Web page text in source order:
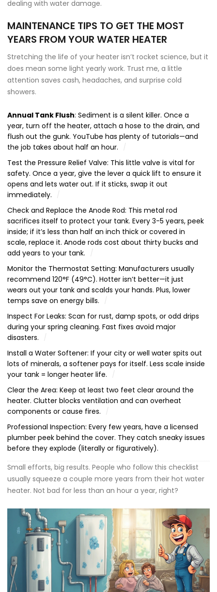
dealing with water damage.
MAINTENANCE TIPS TO GET THE MOST
YEARS FROM YOUR WATER HEATER
Stretching the life of your heater isn’t rocket science, but it
does mean some light yearly work. Trust me, a little
attention saves cash, headaches, and surprise cold
showers.
Annual Tank Flush: Sediment is a silent killer. Once a
year, turn off the heater, attach a hose to the drain, and
flush out the gunk. YouTube has plenty of tutorials—and
the job takes about half an hour.
Test the Pressure Relief Valve: This little valve is vital for
safety. Once a year, give the lever a quick lift to ensure it
opens and lets water out. If it sticks, swap it out
immediately.
Check and Replace the Anode Rod: This metal rod
sacrifices itself to protect your tank. Every 3-5 years, peek
inside; if it’s less than half an inch thick or covered in
scale, replace it. Anode rods cost about thirty bucks and
add years to your tank.
Monitor the Thermostat Setting: Manufacturers usually
recommend 120°F (49°C). Hotter isn’t better—it just
wears out your tank and scalds your hands. Plus, lower
temps save on energy bills.
Inspect For Leaks: Scan for rust, damp spots, or odd drips
during your spring cleaning. Fast fixes avoid major
disasters.
Install a Water Softener: If your city or well water spits out
lots of minerals, a softener pays for itself. Less scale inside
your tank = longer heater life.
Clear the Area: Keep at least two feet clear around the
heater. Clutter blocks ventilation and can overheat
components or cause fires.
Professional Inspection: Every few years, have a licensed
plumber peek behind the cover. They catch sneaky issues
before they explode (literally or figuratively).
Small efforts, big results. People who follow this checklist
usually squeeze a couple more years from their hot water
heater. Not bad for less than an hour a year, right?